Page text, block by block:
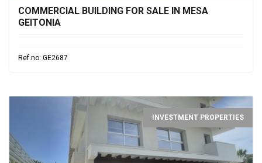
COMMERCIAL BUILDING FOR SALE IN MESA
GEITONIA
Ref.no: GE2687
INVESTMENT PROPERTIES